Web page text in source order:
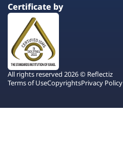
Certificate by
All rights reserved 2026 © Reflectiz
Terms of UseCopyrightsPrivacy Policy